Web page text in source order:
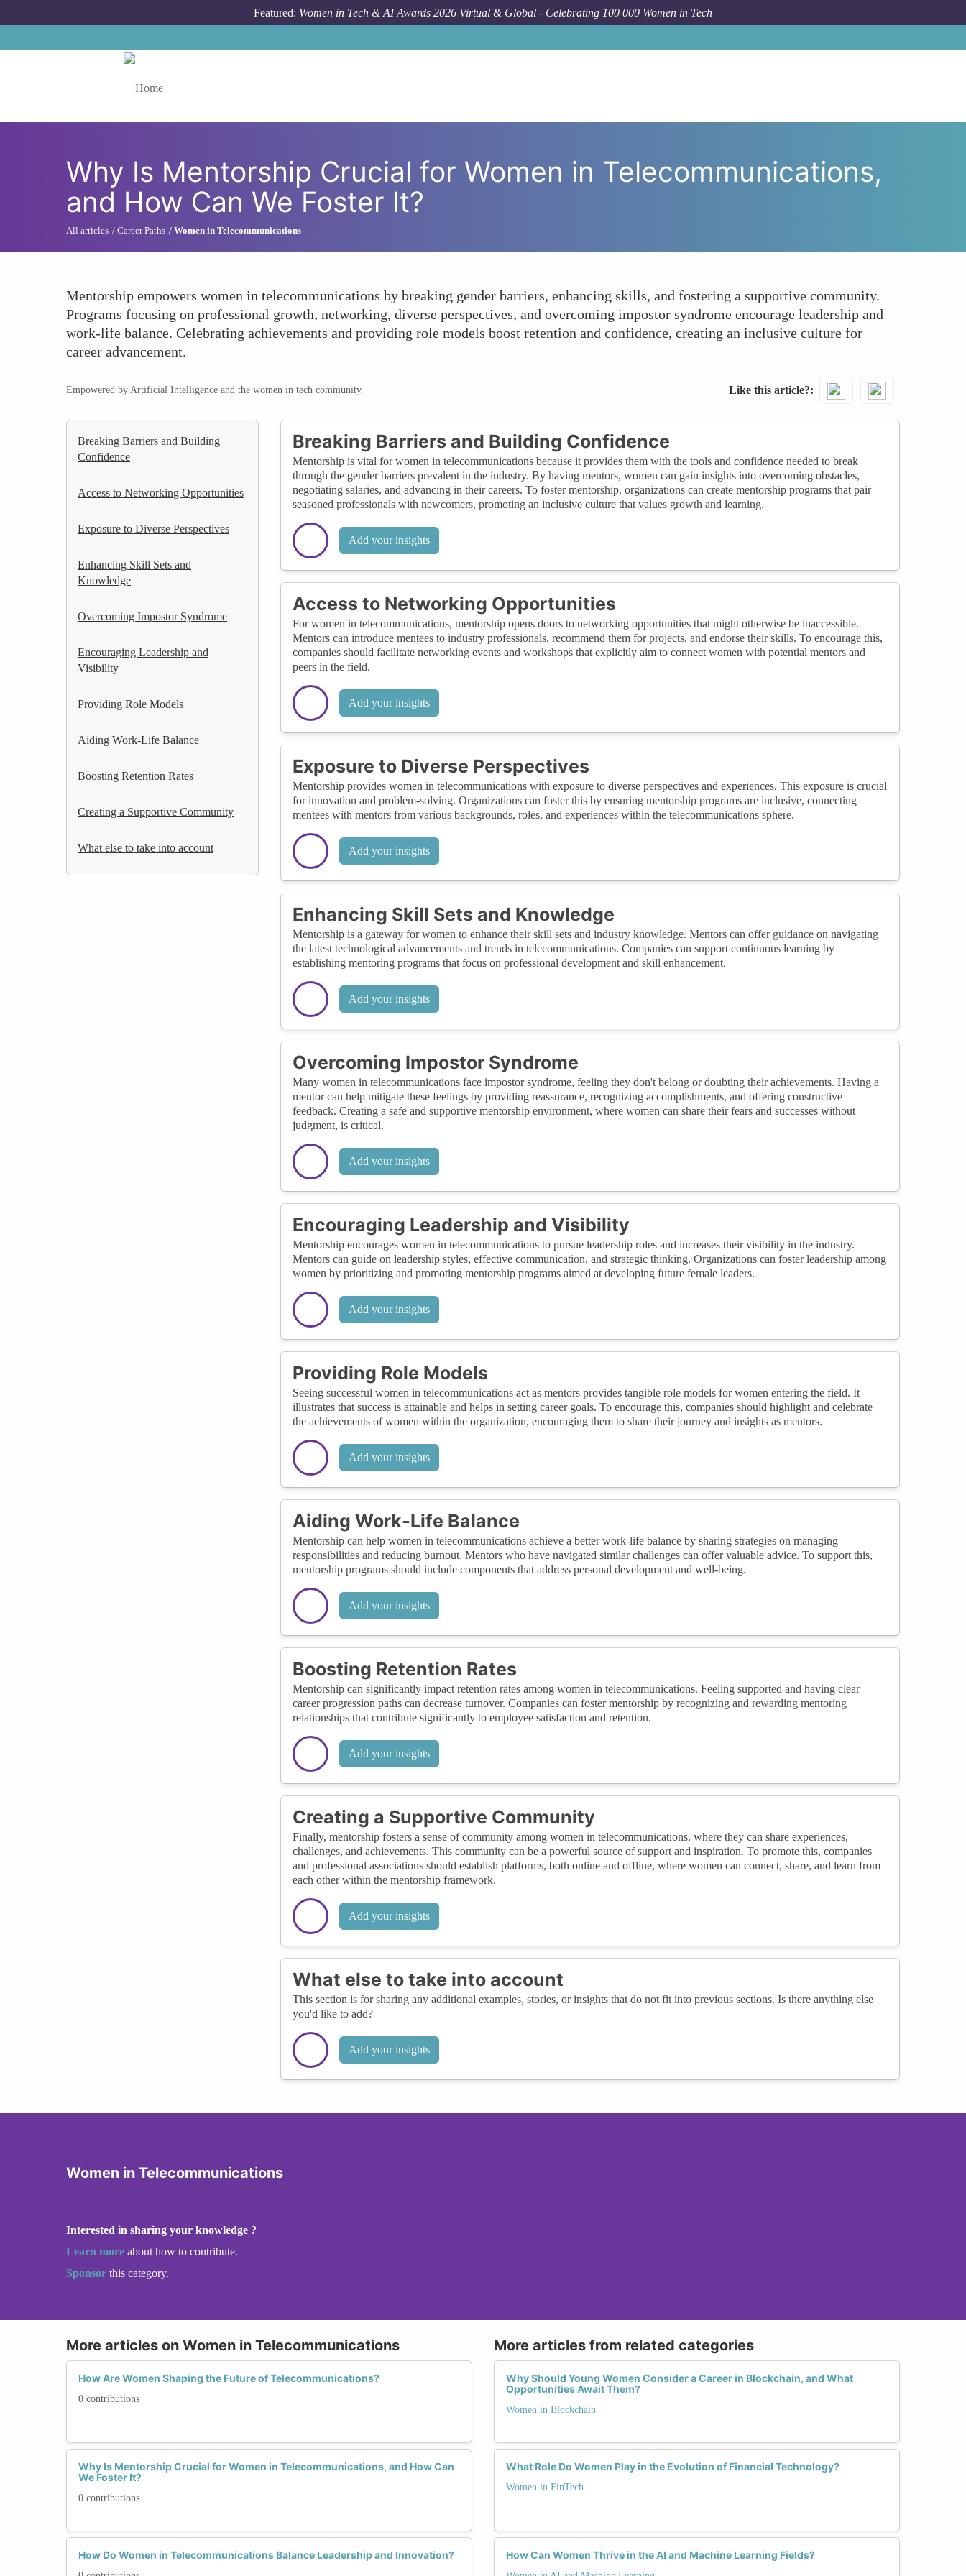
Featured: Women in Tech & AI Awards 2026 Virtual & Global - Celebrating 100 000 Women in Tech
Why Is Mentorship Crucial for Women in Telecommunications,
and How Can We Foster It?
All articles Career Paths Women in Telecommunications
Mentorship empowers women in telecommunications by breaking gender barriers, enhancing skills, and fostering a supportive community.
Programs focusing on professional growth, networking, diverse perspectives, and overcoming impostor syndrome encourage leadership and
work-life balance. Celebrating achievements and providing role models boost retention and confidence, creating an inclusive culture for
career advancement.
Empowered by Artificial Intelligence and the women in tech community. Like this article?
Breaking Barriers and Building
Confidence
Access to Networking Opportunities
Exposure to Diverse Perspectives
Enhancing Skill Sets and
Knowledge
Overcoming Impostor Syndrome
Encouraging Leadership and
Visibility
Providing Role Models
Aiding Work-Life Balance
Boosting Retention Rates
Creating a Supportive Community
What else to take into account
Breaking Barriers and Building Confidence
Mentorship is vital for women in telecommunications because it provides them with the tools and confidence needed to break
through the gender barriers prevalent in the industry. By having mentors, women can gain insights into overcoming obstacles,
negotiating salaries, and advancing in their careers. To foster mentorship, organizations can create mentorship programs that pair
seasoned professionals with newcomers, promoting an inclusive culture that values growth and learning.
Add your insights
Access to Networking Opportunities
For women in telecommunications, mentorship opens doors to networking opportunities that might otherwise be inaccessible.
Mentors can introduce mentees to industry professionals, recommend them for projects, and endorse their skills. To encourage this,
companies should facilitate networking events and workshops that explicitly aim to connect women with potential mentors and
peers in the field.
Add your insights
Exposure to Diverse Perspectives
Mentorship provides women in telecommunications with exposure to diverse perspectives and experiences. This exposure is crucial
for innovation and problem-solving. Organizations can foster this by ensuring mentorship programs are inclusive, connecting
mentees with mentors from various backgrounds, roles, and experiences within the telecommunications sphere.
Add your insights
Enhancing Skill Sets and Knowledge
Mentorship is a gateway for women to enhance their skill sets and industry knowledge. Mentors can offer guidance on navigating
the latest technological advancements and trends in telecommunications. Companies can support continuous learning by
establishing mentoring programs that focus on professional development and skill enhancement.
Add your insights
Overcoming Impostor Syndrome
Many women in telecommunications face impostor syndrome, feeling they don't belong or doubting their achievements. Having a
mentor can help mitigate these feelings by providing reassurance, recognizing accomplishments, and offering constructive
feedback. Creating a safe and supportive mentorship environment, where women can share their fears and successes without
judgment, is critical.
Add your insights
Encouraging Leadership and Visibility
Mentorship encourages women in telecommunications to pursue leadership roles and increases their visibility in the industry.
Mentors can guide on leadership styles, effective communication, and strategic thinking. Organizations can foster leadership among
women by prioritizing and promoting mentorship programs aimed at developing future female leaders.
Add your insights
Providing Role Models
Seeing successful women in telecommunications act as mentors provides tangible role models for women entering the field. It
illustrates that success is attainable and helps in setting career goals. To encourage this, companies should highlight and celebrate
the achievements of women within the organization, encouraging them to share their journey and insights as mentors.
Add your insights
Aiding Work-Life Balance
Mentorship can help women in telecommunications achieve a better work-life balance by sharing strategies on managing
responsibilities and reducing burnout. Mentors who have navigated similar challenges can offer valuable advice. To support this,
mentorship programs should include components that address personal development and well-being.
Add your insights
Boosting Retention Rates
Mentorship can significantly impact retention rates among women in telecommunications. Feeling supported and having clear
career progression paths can decrease turnover. Companies can foster mentorship by recognizing and rewarding mentoring
relationships that contribute significantly to employee satisfaction and retention.
Add your insights
Creating a Supportive Community
Finally, mentorship fosters a sense of community among women in telecommunications, where they can share experiences,
challenges, and achievements. This community can be a powerful source of support and inspiration. To promote this, companies
and professional associations should establish platforms, both online and offline, where women can connect, share, and learn from
each other within the mentorship framework.
Add your insights
What else to take into account
This section is for sharing any additional examples, stories, or insights that do not fit into previous sections. Is there anything else
you'd like to add?
Add your insights
Women in Telecommunications
Interested in sharing your knowledge ?
Learn more about how to contribute.
Sponsor this category.
More articles on Women in Telecommunications
How Are Women Shaping the Future of Telecommunications?
0 contributions
Why Is Mentorship Crucial for Women in Telecommunications, and How Can
We Foster It?
0 contributions
How Do Women in Telecommunications Balance Leadership and Innovation?
More articles from related categories
Why Should Young Women Consider a Career in Blockchain, and What
Opportunities Await Them?
Women in Blockchain
What Role Do Women Play in the Evolution of Financial Technology?
Women in FinTech
How Can Women Thrive in the AI and Machine Learning Fields?